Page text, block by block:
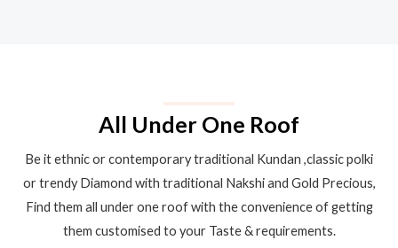
All Under One Roof
Be it ethnic or contemporary traditional Kundan ,classic polki
or trendy Diamond with traditional Nakshi and Gold Precious,
Find them all under one roof with the convenience of getting
them customised to your Taste & requirements.